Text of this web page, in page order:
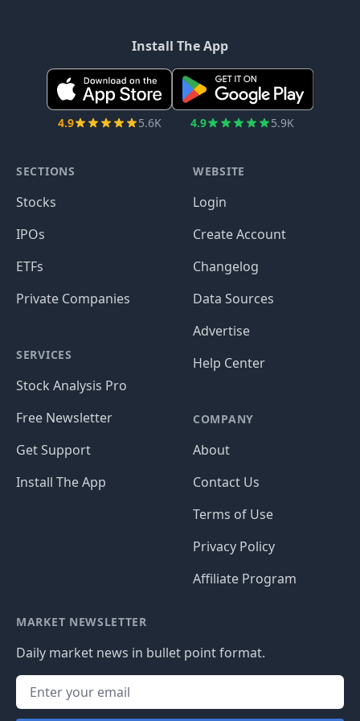
Install The App
4.9 5.6K 4.9 5.9K
SECTIONS
Stocks
IPOs
ETFs
Private Companies
SERVICES
Stock Analysis Pro
Free Newsletter
Get Support
Install The App
WEBSITE
Login
Create Account
Changelog
Data Sources
Advertise
Help Center
COMPANY
About
Contact Us
Terms of Use
Privacy Policy
Affiliate Program
MARKET NEWSLETTER
Daily market news in bullet point format.